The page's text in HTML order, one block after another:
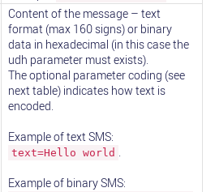
Content of the message – text
format (max 160 signs) or binary
data in hexadecimal (in this case the
udh parameter must exists).
The optional parameter coding (see
next table) indicates how text is
encoded.
Example of text SMS:
text=Hello world .
Example of binary SMS: